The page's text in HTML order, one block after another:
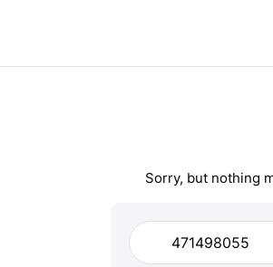
Sorry, but nothing
Search
for: